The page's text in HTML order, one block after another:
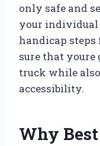
only safe and
your individual
handicap steps
sure that youre
truck while
accessibility.
Why